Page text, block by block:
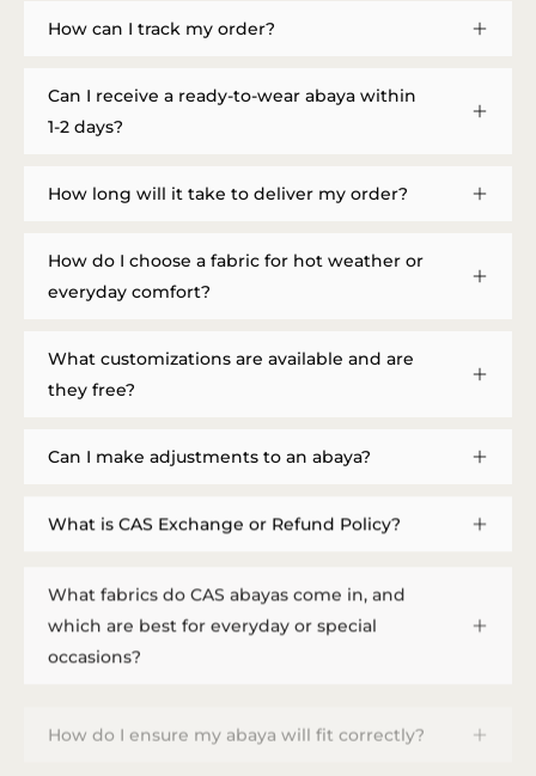
How can I track my order?
Can I receive a ready-to-wear abaya within
1-2 days?
How long will it take to deliver my order?
How do I choose a fabric for hot weather or
everyday comfort?
What customizations are available and are
they free?
Can I make adjustments to an abaya?
What is CAS Exchange or Refund Policy?
What fabrics do CAS abayas come in, and
which are best for everyday or special
occasions?